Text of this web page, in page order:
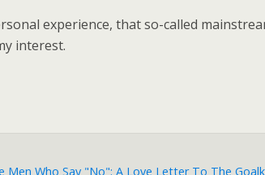
experience, that so-called
interest.
Men Who Say "No": A Love Letter To The